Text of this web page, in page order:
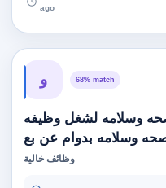
ago
و 68% match
وسلامه لشغل وظيفه
وسلامه بدوام عن بع
وظائف خالية